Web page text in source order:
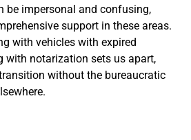
be impersonal and confusing,
support in these areas.
with vehicles with expired
with notarization sets us apart,
without the bureaucratic